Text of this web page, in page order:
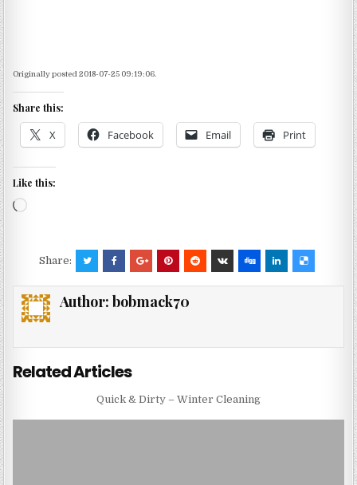
Originally posted 2018-07-25 09:19:06.
Share this:
X Facebook Email Print
Like this:
Loading…
Share:
Author: bobmack70
Related Articles
Quick & Dirty – Winter Cleaning